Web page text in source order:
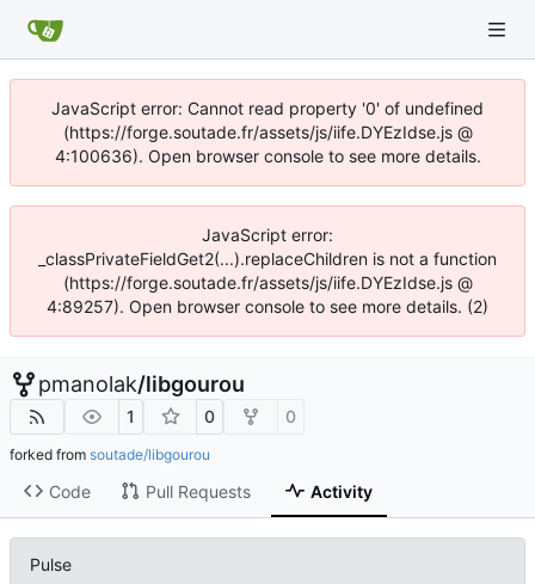
JavaScript error: Cannot read property '0' of undefined
(https://forge.soutade.fr/assets/js/iife.DYEzIdse.js @
4:100636). Open browser console to see more details.
JavaScript error:
_classPrivateFieldGet2(...).replaceChildren is not a function
(https://forge.soutade.fr/assets/js/iife.DYEzIdse.js @
4:89257). Open browser console to see more details. (2)
pmanolak/libgourou
1 0 0
forked from soutade/libgourou
Code Pull Requests Activity
Pulse